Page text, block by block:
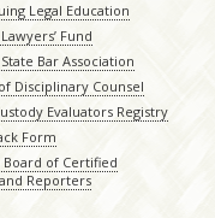
Legal Education
Fund
Bar Association
Disciplinary Counsel
Evaluators Registry
Form
Board of Certified
Reporters